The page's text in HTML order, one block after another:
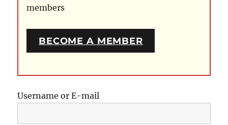
members
BECOME A MEMBER
Username or E-mail